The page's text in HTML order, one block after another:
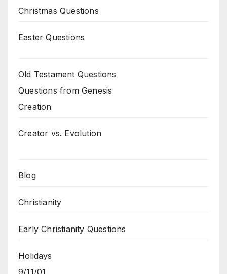
Christmas Questions
Easter Questions
Old Testament Questions
Questions from Genesis
Creation
Creator vs. Evolution
Blog
Christianity
Early Christianity Questions
Holidays
9/11/01